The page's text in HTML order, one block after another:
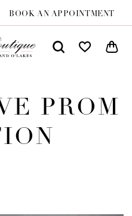
BOOK AN APPOINTMENT
PROM